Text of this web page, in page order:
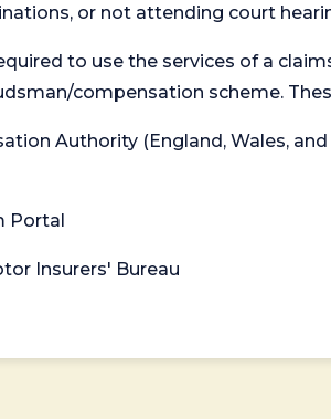
or not attending court
to use the services of a
compensation scheme.
Authority (England, Wales,
Portal
Insurers' Bureau